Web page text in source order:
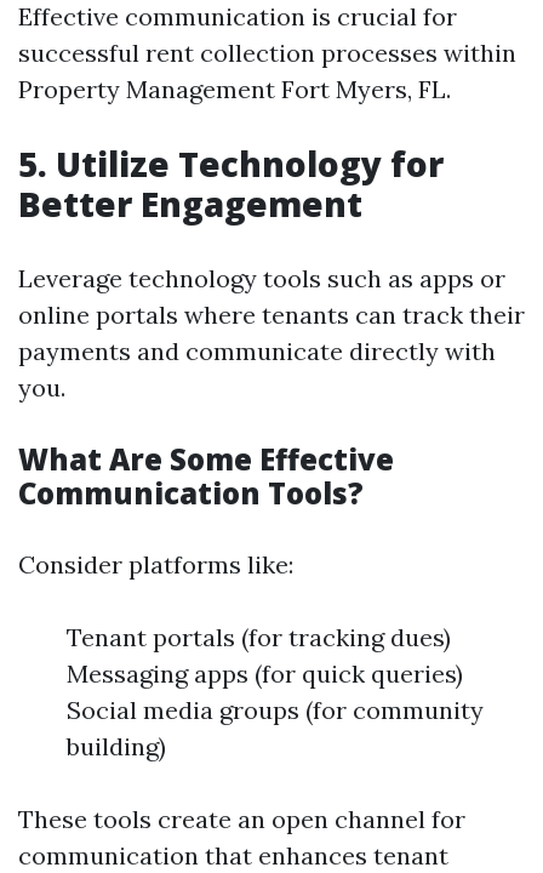
Effective communication is crucial for
successful rent collection processes within
Property Management Fort Myers, FL.
5. Utilize Technology for
Better Engagement
Leverage technology tools such as apps or
online portals where tenants can track their
payments and communicate directly with
you.
What Are Some Effective
Communication Tools?
Consider platforms like:
Tenant portals (for tracking dues)
Messaging apps (for quick queries)
Social media groups (for community
building)
These tools create an open channel for
communication that enhances tenant